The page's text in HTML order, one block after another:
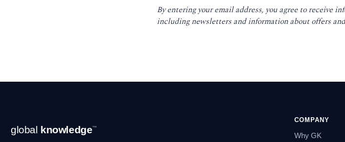
By entering your email address, you agree to receive
including newsletters and information about offers
Navigation
global knowledge™
COMPANY
Why GK